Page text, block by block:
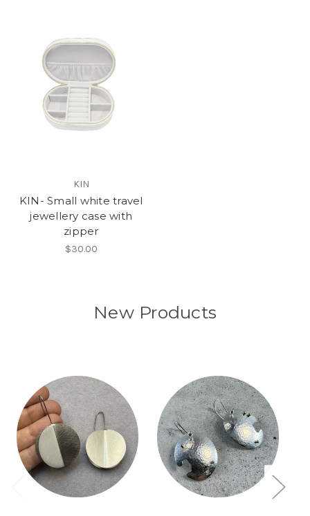
KIN
KIN- Small white travel
jewellery case with
zipper
$30.00
New Products